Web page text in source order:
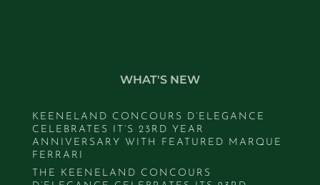
WHAT'S NEW
KEENELAND CONCOURS D’ELEGANCE
CELEBRATES IT’S 23RD YEAR
ANNIVERSARY WITH FEATURED MARQUE
FERRARI
THE KEENELAND CONCOURS